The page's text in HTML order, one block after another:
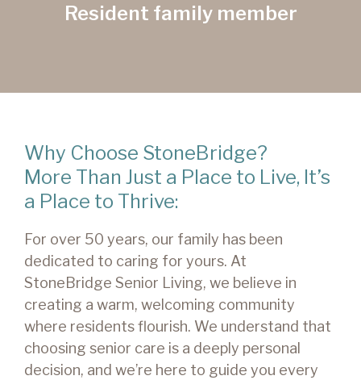
Resident family member
Why Choose StoneBridge?
More Than Just a Place to Live, It’s
a Place to Thrive:
For over 50 years, our family has been
dedicated to caring for yours. At
StoneBridge Senior Living, we believe in
creating a warm, welcoming community
where residents flourish. We understand that
choosing senior care is a deeply personal
decision, and we’re here to guide you every